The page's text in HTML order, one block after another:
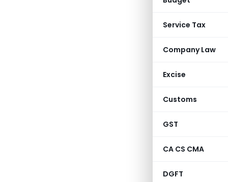
Service Tax
Company Law
Excise
Customs
GST
CA CS CMA
DGFT